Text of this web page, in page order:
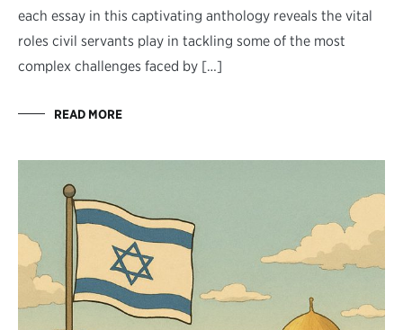
each essay in this captivating anthology reveals the vital
roles civil servants play in tackling some of the most
complex challenges faced by […]
READ MORE